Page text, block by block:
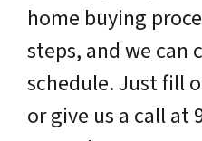
home buying
steps, and we can
schedule. Just fill
or give us a call at